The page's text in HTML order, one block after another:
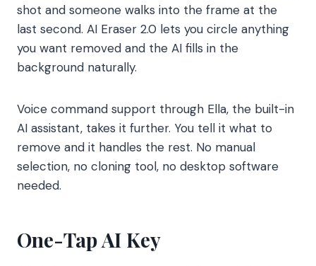
shot and someone walks into the frame at the
last second. AI Eraser 2.0 lets you circle anything
you want removed and the AI fills in the
background naturally.
Voice command support through Ella, the built-in
AI assistant, takes it further. You tell it what to
remove and it handles the rest. No manual
selection, no cloning tool, no desktop software
needed.
One-Tap AI Key